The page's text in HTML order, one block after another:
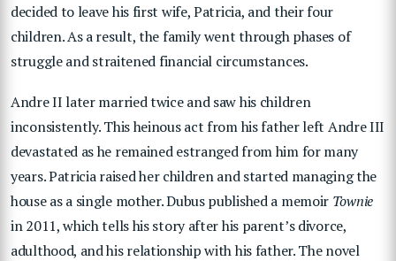
decided to leave his first wife, Patricia, and their four
children. As a result, the family went through phases of
struggle andstraitened financial circumstances.
Andre II later married twice and saw his children
inconsistently. This heinous act from his father left Andre III
devastated as he remained estranged from him for many
years.Patricia raised her children and started managing the
house as a single mother. Dubus published a memoir Townie
in 2011, which tells his story after his parent’s divorce,
adulthood, and his relationship with his father. The novel